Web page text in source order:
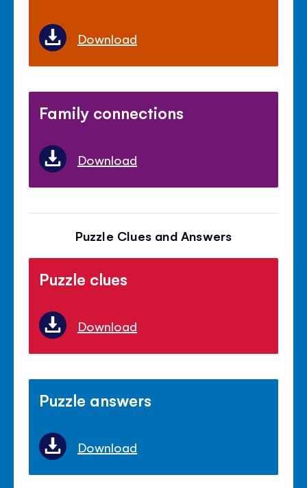
Download
Family connections
Download
Puzzle Clues and Answers
Puzzle clues
Download
Puzzle answers
Download